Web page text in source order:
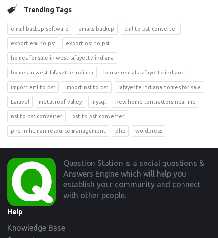
Trending Tags
email backup software emails backup eml to pst converter
export eml to pst export ost to pst
homes for sale in west lafayette indiana
homes in west lafayette indiana house rentals lafayette indiana
import eml to pst import nsf to pst lafayette indiana homes for sale
Laravel metal roof valley mysql new home contractors near me
nsf to pst converter ost to pst converter
phd in human resource management php wordpress
Footer
Question Station is a social questions &
Answers Engine which will help you
establish your community and connect
with other people.
Help
Knowledge Base